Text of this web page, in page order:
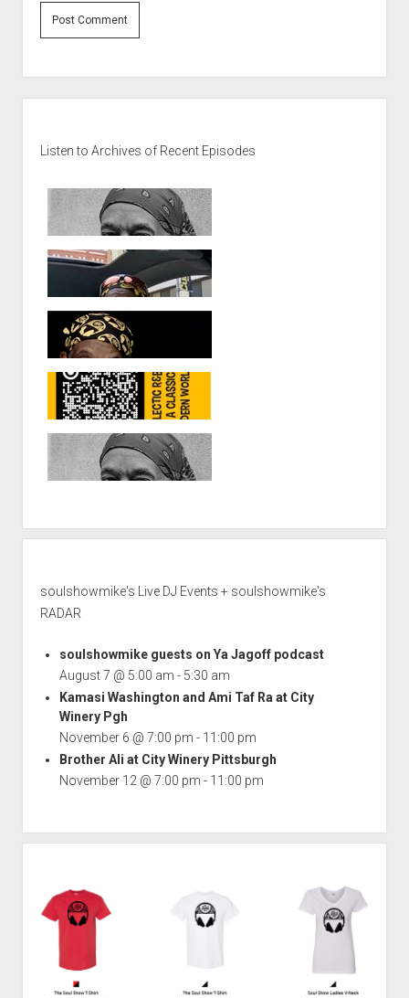
Listen to Archives of Recent Episodes
soulshowmike's Live DJ Events + soulshowmike's
RADAR
soulshowmike guests on Ya Jagoff podcast
August 7 @ 5:00 am - 5:30 am
Kamasi Washington and Ami Taf Ra at City
Winery Pgh
November 6 @ 7:00 pm - 11:00 pm
Brother Ali at City Winery Pittsburgh
November 12 @ 7:00 pm - 11:00 pm